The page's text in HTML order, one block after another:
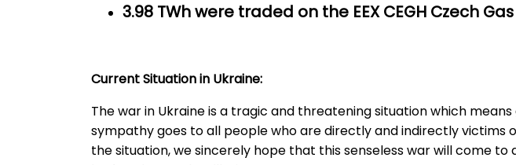
3.98 TWh were traded on the EEX CEGH Czech
Current Situation in Ukraine:
The war in Ukraine is a tragic and threatening situation which
sympathy goes to all people who are directly and indirectly victims
the situation, we sincerely hope that this senseless war will come